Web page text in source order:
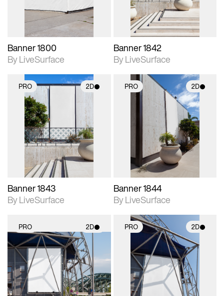
Banner 1800
By LiveSurface
Banner 1842
By LiveSurface
PRO 2D
2D scene with
photographic details.
Includes support for
materials and lighting.
Banner 1843
By LiveSurface
PRO 2D
2D scene with
photographic details.
Includes support for
materials and lighting.
Banner 1844
By LiveSurface
PRO 2D
2D scene with
photographic details.
Includes support for
materials and lighting.
PRO 2D
2D scene with
photographic details.
Includes support for
materials and lighting.